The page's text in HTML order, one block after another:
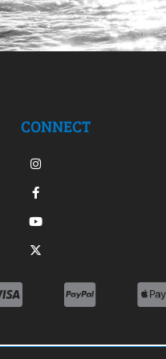
CONNECT
Instagram
Facebook-
f
Youtube
X-
twitter